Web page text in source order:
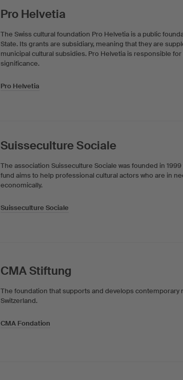
Pro Helvetia
The Swiss cultural foundation Pro Helvetia is a public
State. Its grants are subsidiary, meaning that they are
municipal cultural subsidies. Pro Helvetia is responsible
significance.
Pro Helvetia
Suisseculture Sociale
The association Suisseculture Sociale was founded in
fund aims to help professional cultural actors who are in
economically.
Suisseculture Sociale
CMA Stiftung
The foundation that supports and develops contemporary
Switzerland.
CMA Fondation